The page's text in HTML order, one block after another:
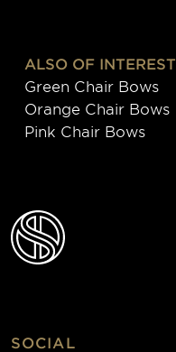
ALSO OF INTEREST
Green Chair Bows
Orange Chair Bows
Pink Chair Bows
SOCIAL